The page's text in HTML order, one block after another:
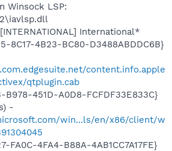
Winsock LSP:
International*
8C17-4B23-BC80-D3488ABDDC6B}
content.info.apple
qtplugin.cab
B978-451D-A0D8-FCFDF33E833C}
-
win...ls/en/x86/client/w
FA0C-4FA4-B88A-4AB1CC7A17FE}